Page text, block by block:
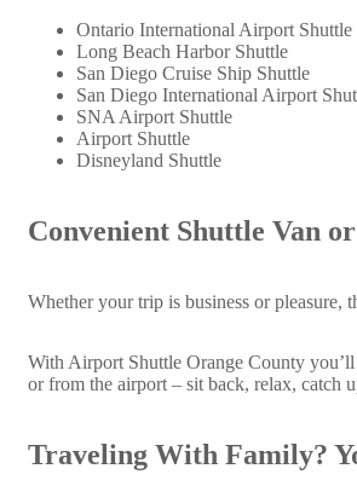
Ontario International Airport Shuttle
Long Beach Harbor Shuttle
San Diego Cruise Ship Shuttle
San Diego International Airport
SNA Airport Shuttle
Airport Shuttle
Disneyland Shuttle
Convenient Shuttle Van
Whether your trip is business or pleasure,
With Airport Shuttle Orange County
or from the airport – sit back, relax, catch
Traveling With Family?